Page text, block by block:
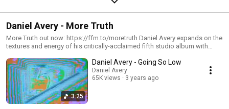
Daniel Avery - More Truth
More Truth out now: https://ffm.to/moretruth Daniel Avery expands on the
textures and energy of his critically-acclaimed fifth studio album with
material to complete the collaborative universe established on 2022's
'Ultra Truth'. Beginning with the thunderous rave chorus of lead track
'Going So Low' - a brand new collaboration with vocalist/producer
Georgia - 'More Truth' explores the furthest emotional reaches of Avery's
studio fever dream.
3:25
Daniel Avery - Going So Low
Daniel Avery
65K views
3 years ago